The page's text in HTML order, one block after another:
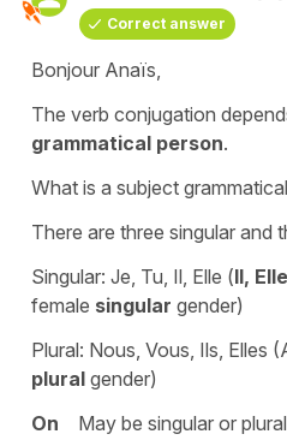
Correct answer
Bonjour Anaïs,
The verb conjugation
grammatical person.
What is a subject
There are three singular and
Singular: Je, Tu, Il, Elle (Il, Elle
female singular gender)
Plural: Nous, Vous, Ils, Elles
plural gender)
On May be singular or